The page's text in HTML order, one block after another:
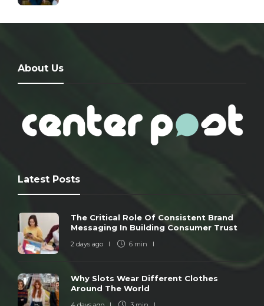
About Us
Latest Posts
The Critical Role Of Consistent Brand
Messaging In Building Consumer Trust
2 days ago 6 min
Why Slots Wear Different Clothes
Around The World